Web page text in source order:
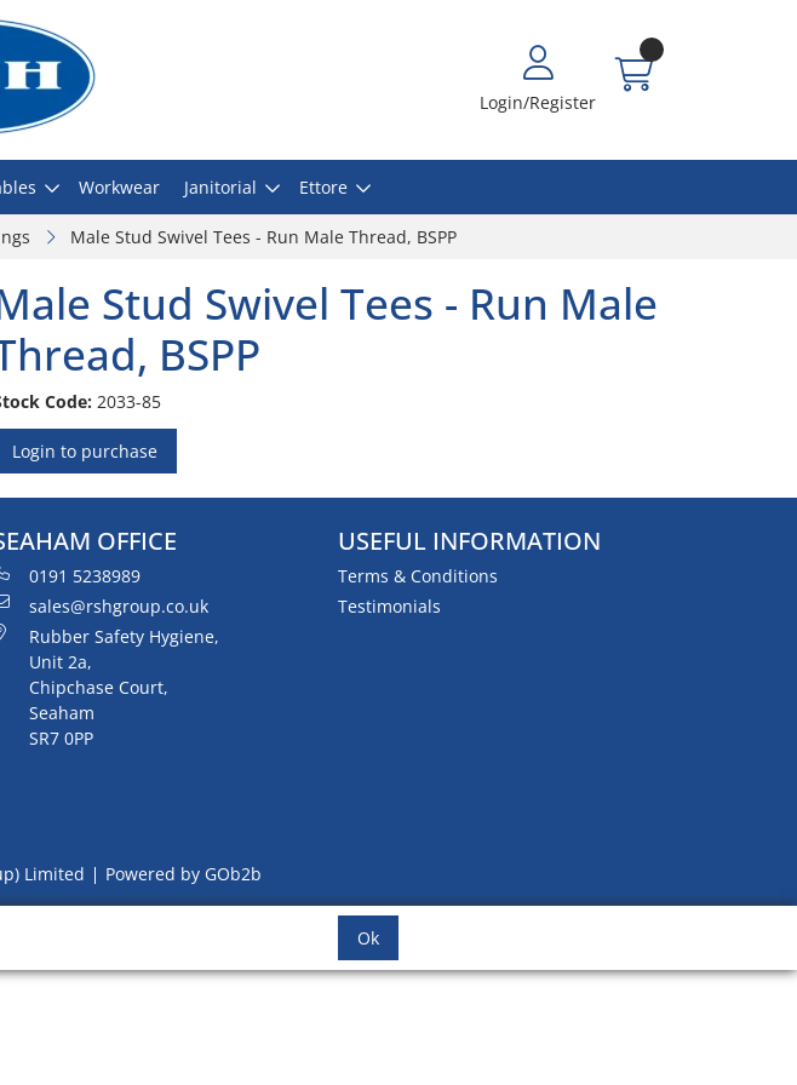
Login/Register
Workwear Janitorial Ettore
Male Stud Swivel Tees - Run Male Thread, BSPP
Stud Swivel Tees - Run Male
BSPP
Code: 2033-85
Login to purchase
OFFICE
0191 5238989
sales@rshgroup.co.uk
Rubber Safety Hygiene,
Unit 2a,
Chipchase Court,
Seaham
SR7 0PP
USEFUL INFORMATION
Terms & Conditions
Testimonials
Limited Powered by GOb2b
Ok